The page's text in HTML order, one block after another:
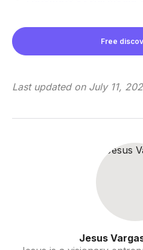
Free
Last updated on July 11,
Jesus